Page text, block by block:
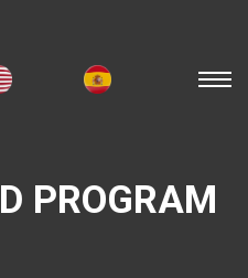
PROGRAM